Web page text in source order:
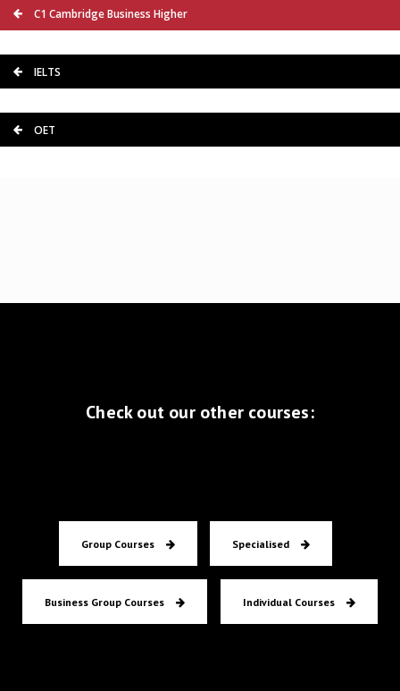
C1 Cambridge Business Higher
IELTS
OET
Check out our other courses:
Group Courses Specialised
Business Group Courses Individual Courses